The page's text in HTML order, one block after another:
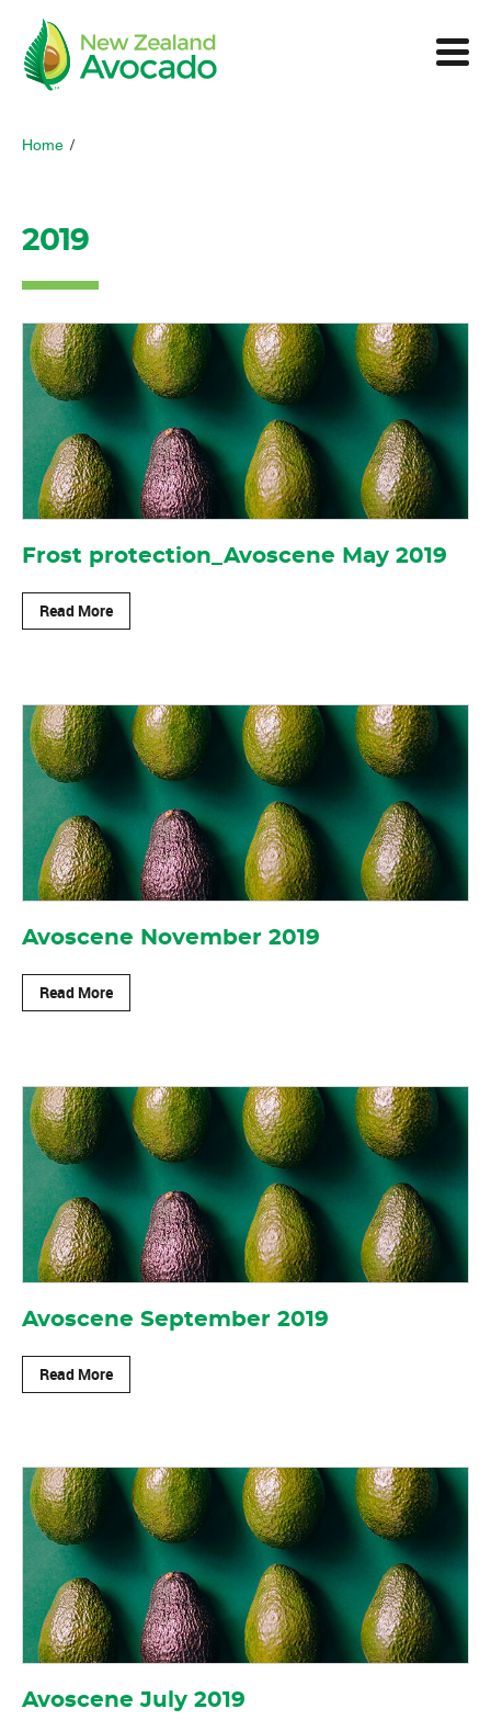
Home /
2019
Frost protection_Avoscene May 2019
Read More
Avoscene November 2019
Read More
Avoscene September 2019
Read More
Avoscene July 2019